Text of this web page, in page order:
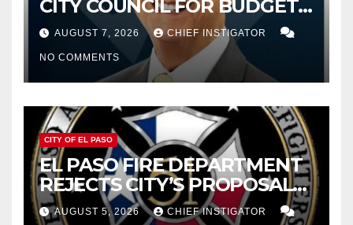
CITY COUNCIL FOR BUDGET
WOES, ARMIJO PROPOSES
CUTTING $21M FROM FOR FY
2027
AUGUST 7, 2026 CHIEF INSTIGATOR
NO COMMENTS
CITY OF EL PASO
EL PASO FIRE DEPARTMENT
REJECTS CITY’S PROPOSAL
FOR $43 MILLION INCREASE
AUGUST 5, 2026 CHIEF INSTIGATOR